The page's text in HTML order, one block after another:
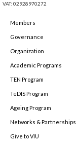
VAT: 02928970272
Members
Governance
Organization
Academic Programs
TEN Program
TeDIS Program
Ageing Program
Networks & Partnerships
Give to VIU